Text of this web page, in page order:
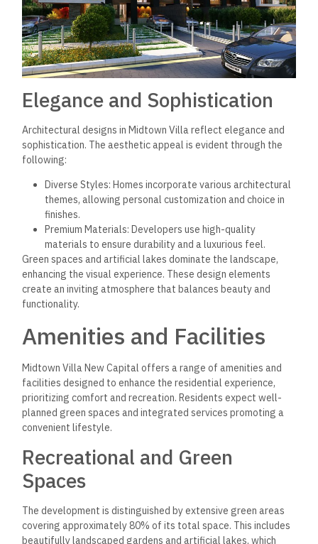
convenient lifestyle.
Recreational and Green
Spaces
The development is distinguished by extensive green areas
covering approximately 80% of its total space. This includes
create a serene environment.
Residents benefit from multiple swimming pools strategically
groups. Jogging tracks weave through the landscapes,
encouraging an active lifestyle amidst nature. The presence
of a club offers social activities and events for community
engagement, enhancing the overall living experience.
Integrated Services for
Comfort
comfort and security. A 24/7 security system ensures safety
In addition, a medical center is conveniently located within
the compound, offering healthcare services to residents.
The commercial mall houses various shops and dining options,
providing everyday conveniences. Educational facilities are
also nearby, making accessing quality education easier for
families with children.
Investment in Midtown
Villa
Investing in Midtown Villa presents a promising opportunity